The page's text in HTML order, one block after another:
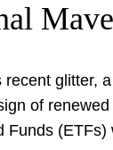
recent glitter,
of
Funds